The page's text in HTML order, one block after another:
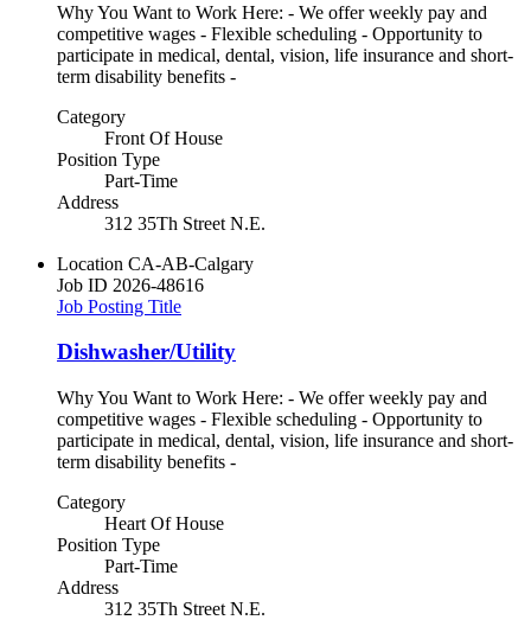
Why You Want to Work Here: - We offer weekly pay and
competitive wages - Flexible scheduling - Opportunity to
participate in medical, dental, vision, life insurance and short-
term disability benefits -
Category
Front Of House
Position Type
Part-Time
Address
312 35Th Street N.E.
Location CA-AB-Calgary
Job ID 2026-48616
Job Posting Title
Dishwasher/Utility
Why You Want to Work Here: - We offer weekly pay and
competitive wages - Flexible scheduling - Opportunity to
participate in medical, dental, vision, life insurance and short-
term disability benefits -
Category
Heart Of House
Position Type
Part-Time
Address
312 35Th Street N.E.